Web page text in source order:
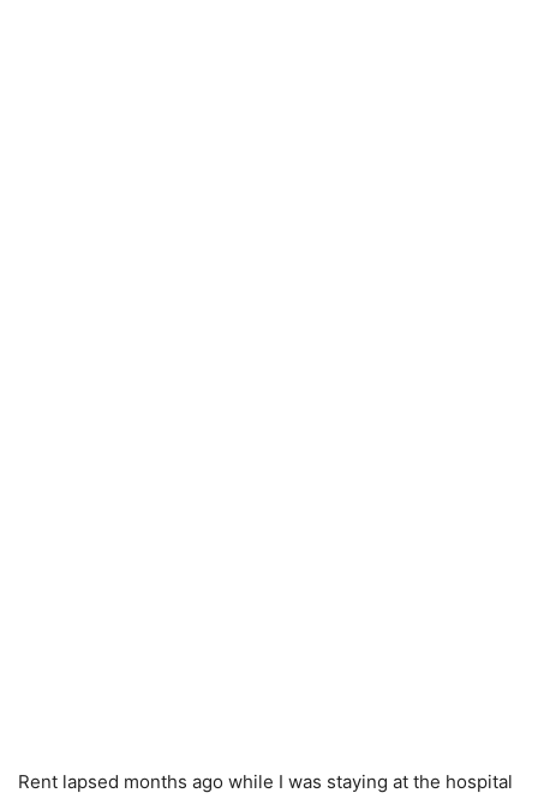
Rent lapsed months ago while I was staying at the hospital